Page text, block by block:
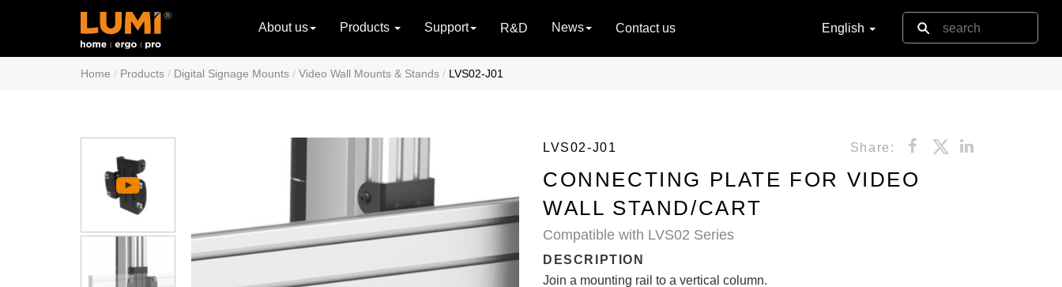
About us Products Support R&D News Contact us English
Home Products Digital Signage Mounts Video Wall Mounts & Stands LVS02-J01
LVS02-J01 Share:
CONNECTING PLATE FOR VIDEO
WALL STAND/CART
Compatible with LVS02 Series
DESCRIPTION
Join a mounting rail to a vertical column.